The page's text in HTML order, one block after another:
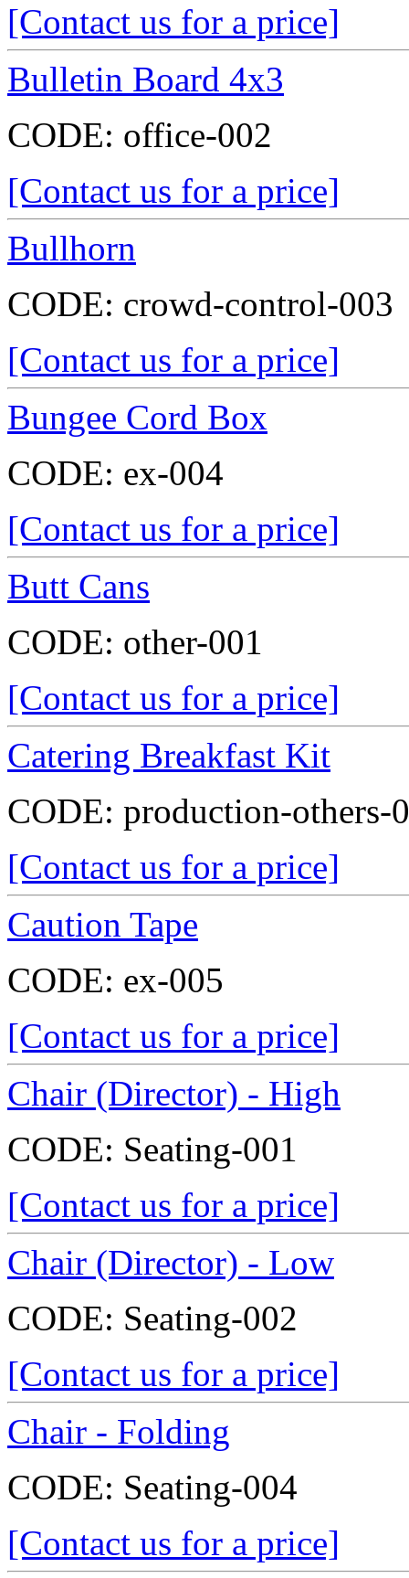
[Contact us for a price]
Bulletin Board 4x3
CODE: office-002
[Contact us for a price]
Bullhorn
CODE: crowd-control-003
[Contact us for a price]
Bungee Cord Box
CODE: ex-004
[Contact us for a price]
Butt Cans
CODE: other-001
[Contact us for a price]
Catering Breakfast Kit
CODE: production-others-
[Contact us for a price]
Caution Tape
CODE: ex-005
[Contact us for a price]
Chair (Director) - High
CODE: Seating-001
[Contact us for a price]
Chair (Director) - Low
CODE: Seating-002
[Contact us for a price]
Chair - Folding
CODE: Seating-004
[Contact us for a price]